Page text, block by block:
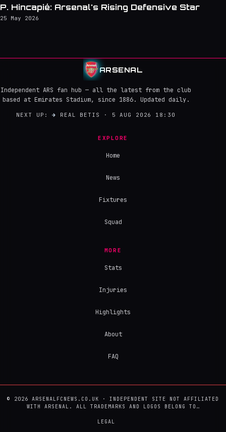
P. Hincapié: Arsenal's Rising Defensive Star
25 May 2026
ARSENAL
Independent ARS fan hub — all the latest from the club
based at Emirates Stadium, since 1886. Updated daily.
NEXT UP:→ REAL BETIS · 5 AUG 2026 18:30
EXPLORE
Home
News
Fixtures
Squad
MORE
Stats
Injuries
Highlights
About
FAQ
© 2026 ARSENALFCNEWS.CO.UK · INDEPENDENT SITE NOT AFFILIATED
WITH ARSENAL. ALL TRADEMARKS AND LOGOS BELONG TO…
LEGAL